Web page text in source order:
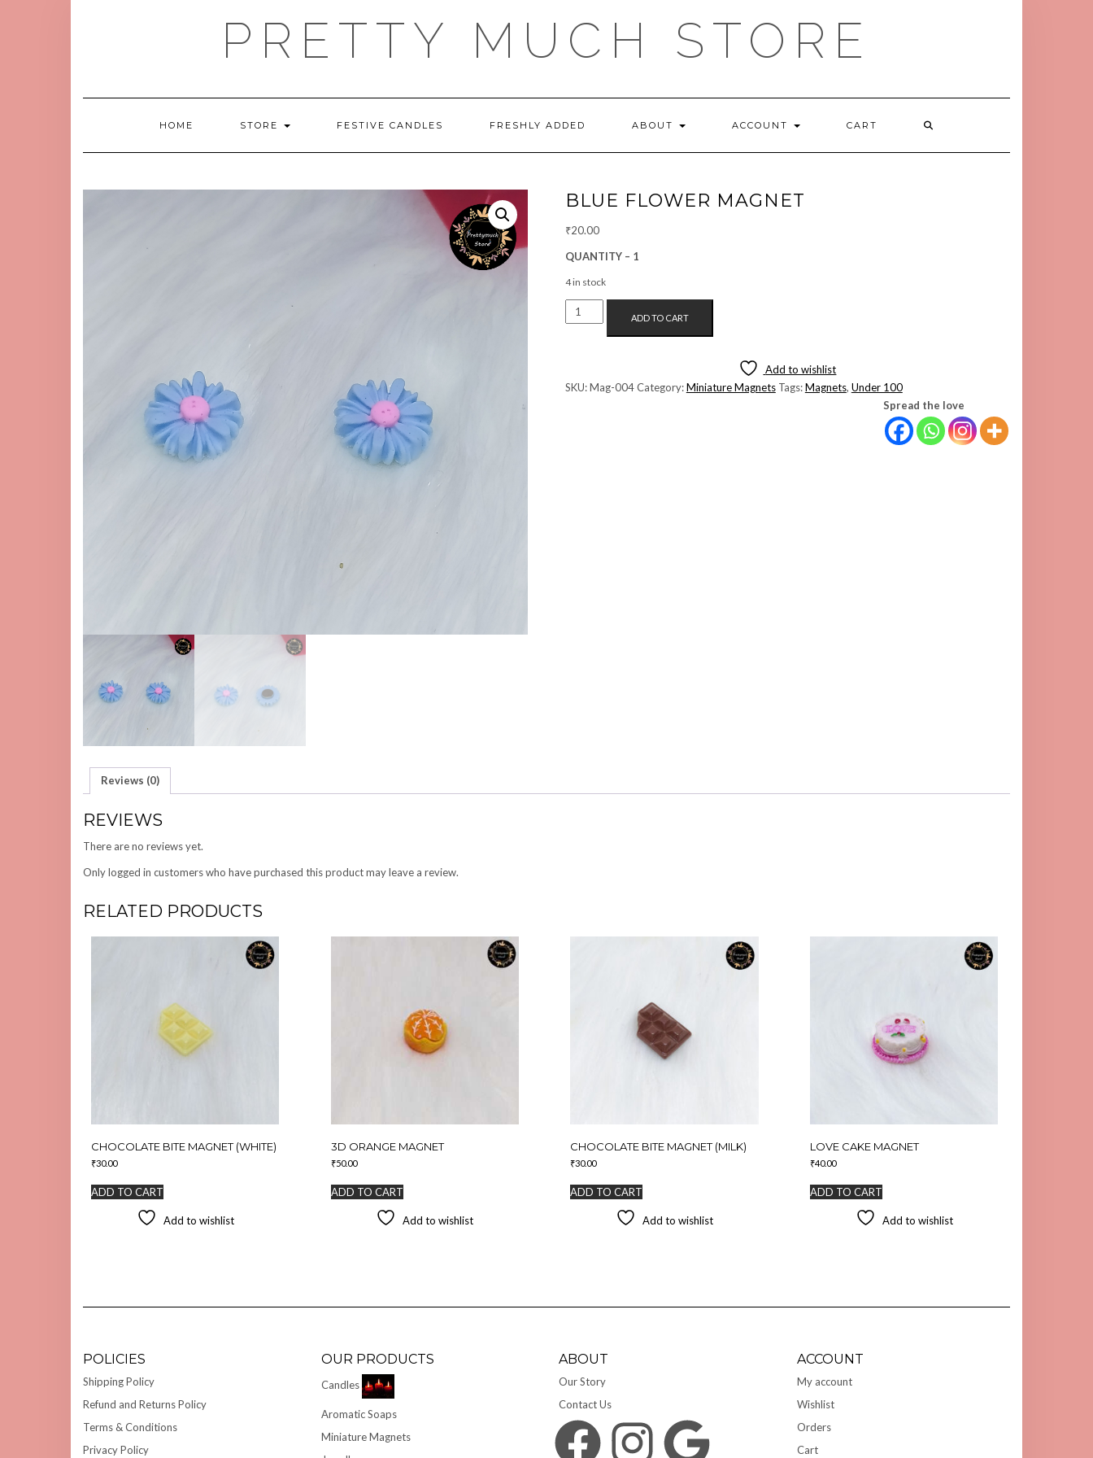
PRETTY MUCH STORE
HOME STORE FESTIVE CANDLES FRESHLY ADDED ABOUT ACCOUNT CART
BLUE FLOWER MAGNET
₹20.00
QUANTITY – 1
4 in stock
BLUE
FLOWER
ADD TO CART
Add to wishlist
SKU:Mag-004Category:Miniature Magnets Tags:Magnets, Under 100
Spread the love
Reviews (0)
REVIEWS
There are no reviews yet.
Only logged in customers who have purchased this product may leave a review.
RELATED PRODUCTS
CHOCOLATE BITE MAGNET (WHITE)
₹30.00
ADD TO CART
Add to wishlist
3D ORANGE MAGNET
₹50.00
ADD TO CART
Add to wishlist
CHOCOLATE BITE MAGNET (MILK)
₹30.00
ADD TO CART
Add to wishlist
LOVE CAKE MAGNET
₹40.00
ADD TO CART
Add to wishlist
POLICIES
Shipping Policy
Refund and Returns Policy
Terms & Conditions
Privacy Policy
OUR PRODUCTS
Candles
Aromatic Soaps
Miniature Magnets
ABOUT
Our Story
Contact Us
Facebook Instagram Google
ACCOUNT
My account
Wishlist
Orders
Cart